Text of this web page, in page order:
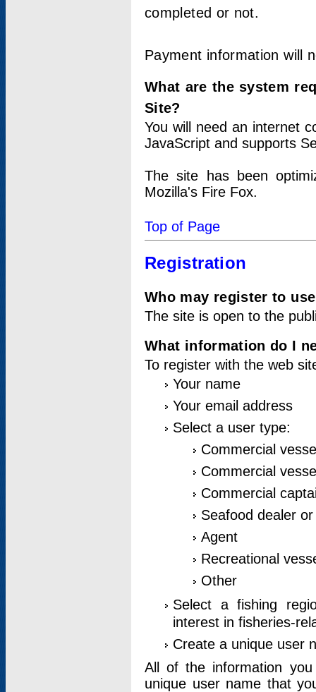
completed or not.
Payment information will
What are the system
Site?
You will need an internet
JavaScript and supports
The site has been
Mozilla's Fire Fox.
Top of Page
Registration
Who may register to
The site is open to the
What information do I
To register with the web
Your name
Your email address
Select a user type:
Commercial
Commercial
Commercial
Seafood dealer
Agent
Recreational
Other
Select a fishing
interest in fisheries-
Create a unique user
All of the information
unique user name that